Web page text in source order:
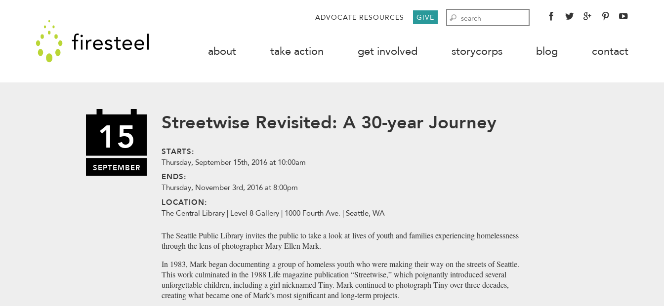
Firesteel
↓
ADVOCATE RESOURCES GIVE Search FACEBOOK
TWITTERGOOGLEPINTEREST
about take action get involved storycorps blog contact
15
SEPTEMBER
Streetwise Revisited: A 30-year Journey
STARTS:
Thursday, September 15th, 2016 at 10:00am
ENDS:
Thursday, November 3rd, 2016 at 8:00pm
LOCATION:
The Central Library | Level 8 Gallery | 1000 Fourth Ave. | Seattle, WA
The Seattle Public Library invites the public to take a look at lives of youth and families experiencing homelessness
through the lens of photographer Mary Ellen Mark.
In 1983, Mark began documenting a group of homeless youth who were making their way on the streets of Seattle.
This work culminated in the 1988 Life magazine publication “Streetwise,” which poignantly introduced several
unforgettable children, including a girl nicknamed Tiny. Mark continued to photograph Tiny over three decades,
creating what became one of Mark’s most significant and long-term projects.